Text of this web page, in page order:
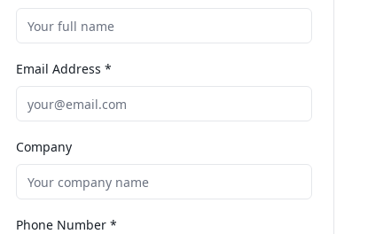
Email Address *
Company
Phone Number *